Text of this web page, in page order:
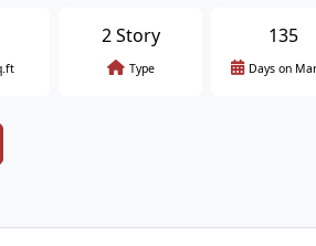
2 Story
Type
135
Days on